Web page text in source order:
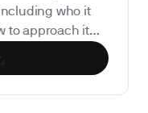
who it
to approach it